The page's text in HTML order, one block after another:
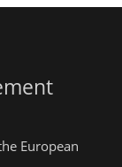
European